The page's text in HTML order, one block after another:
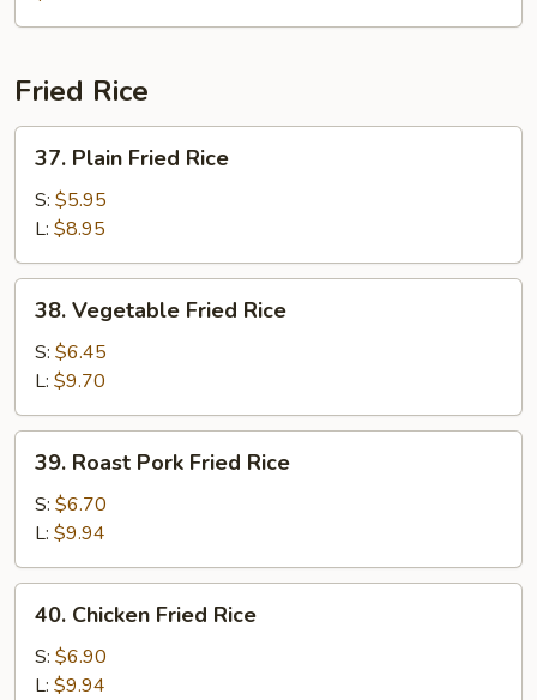
Gai
Fried Rice
37.
Plain
Fried
Rice
37. Plain Fried Rice
S: $5.95
L: $8.95
38.
Vegetable
Fried
Rice
38. Vegetable Fried Rice
S: $6.45
L: $9.70
39.
Roast
Pork
Fried
Rice
39. Roast Pork Fried Rice
S: $6.70
L: $9.94
40.
Chicken
Fried
Rice
40. Chicken Fried Rice
S: $6.90
L: $9.94